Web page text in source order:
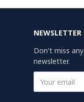
NEWSLETTER
Don't miss
newsletter.